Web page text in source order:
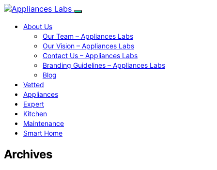
About Us
Our Team – Appliances Labs
Our Vision – Appliances Labs
Contact Us – Appliances Labs
Branding Guidelines – Appliances Labs
Blog
Vetted
Appliances
Expert
Kitchen
Maintenance
Smart Home
Archives